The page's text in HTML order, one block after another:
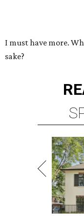
I must have more.
sake?